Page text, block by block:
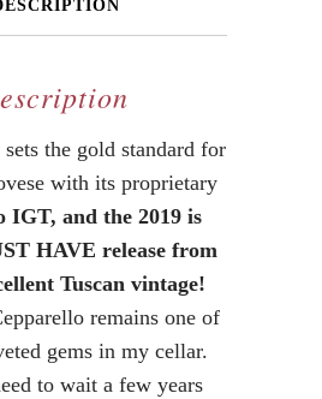
sets the gold standard for
with its proprietary
IGT, and the 2019 is
HAVE release from
Tuscan vintage!
remains one of
gems in my cellar.
to wait a few years